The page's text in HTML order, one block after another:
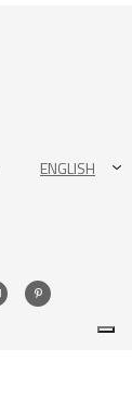
ENGLISH